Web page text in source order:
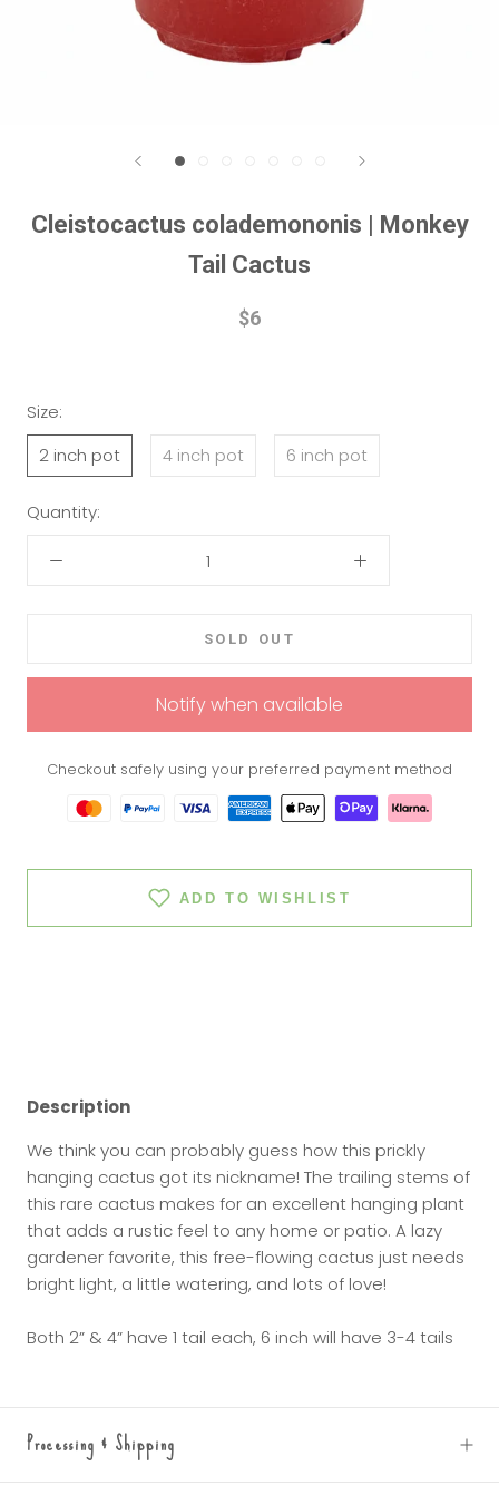
Cleistocactus colademononis | Monkey
Tail Cactus
$6
Size:
2 inch pot
4 inch pot 6 inch pot
Quantity:
SOLD OUT
Notify when available
Checkout safely using your preferred payment method
ADD TO WISHLIST
Description
We think you can probably guess how this prickly
hanging cactus got its nickname! The trailing stems of
this rare cactus makes for an excellent hanging plant
that adds a rustic feel to any home or patio. A lazy
gardener favorite, this free-flowing cactus just needs
bright light, a little watering, and lots of love!
Both 2” & 4” have 1 tail each, 6 inch will have 3-4 tails
Processing & Shipping